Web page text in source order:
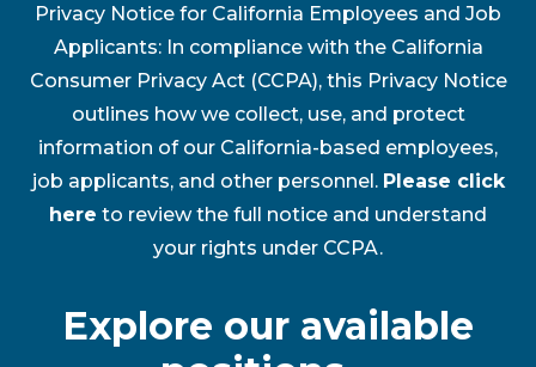
Privacy Notice for California Employees and Job
Applicants: In compliance with the California
Consumer Privacy Act (CCPA), this Privacy Notice
outlines how we collect, use, and protect
information of our California-based employees,
job applicants, and other personnel. Please click
here to review the full notice and understand
your rights under CCPA.
Explore our available